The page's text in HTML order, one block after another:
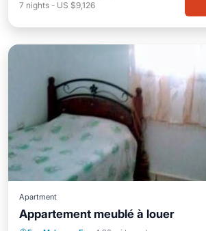
7 nights - US $9,126
Apartment
Appartement meublé à louer
Parking
Balcony/Terrace